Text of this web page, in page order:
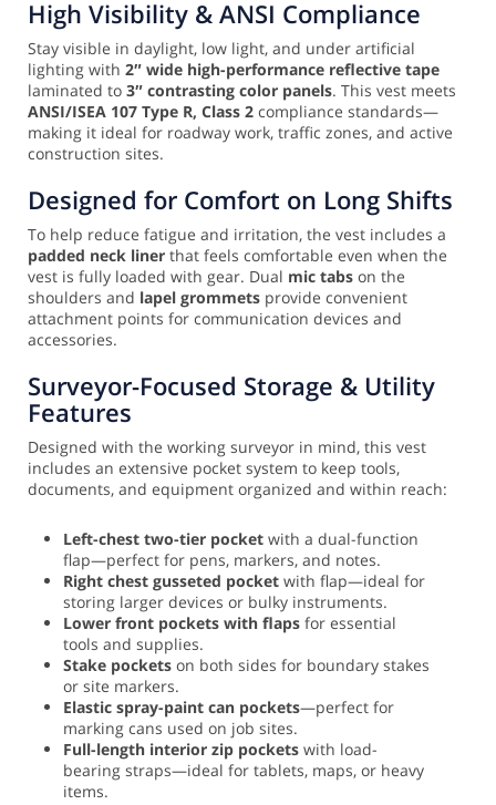
High Visibility & ANSI Compliance
Stay visible in daylight, low light, and under artificial
lighting with 2″ wide high-performance reflective tape
laminated to 3″ contrasting color panels. This vest meets
ANSI/ISEA 107 Type R, Class 2 compliance standards—
making it ideal for roadway work, traffic zones, and active
construction sites.
Designed for Comfort on Long Shifts
To help reduce fatigue and irritation, the vest includes a
padded neck liner that feels comfortable even when the
vest is fully loaded with gear. Dual mic tabs on the
shoulders and lapel grommets provide convenient
attachment points for communication devices and
accessories.
Surveyor-Focused Storage & Utility
Features
Designed with the working surveyor in mind, this vest
includes an extensive pocket system to keep tools,
documents, and equipment organized and within reach:
Left-chest two-tier pocket with a dual-function
flap—perfect for pens, markers, and notes.
Right chest gusseted pocket with flap—ideal for
storing larger devices or bulky instruments.
Lower front pockets with flaps for essential
tools and supplies.
Stake pockets on both sides for boundary stakes
or site markers.
Elastic spray-paint can pockets—perfect for
marking cans used on job sites.
Full-length interior zip pockets with load-
bearing straps—ideal for tablets, maps, or heavy
items.